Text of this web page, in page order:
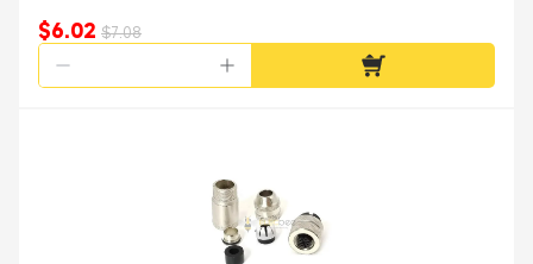
$6.02 $7.08